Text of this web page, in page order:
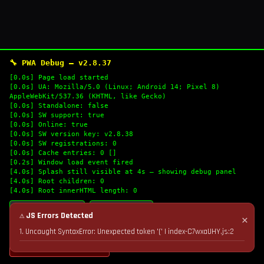
🔧 PWA Debug — v2.8.37
[0.0s] Page load started
[0.0s] UA: Mozilla/5.0 (Linux; Android 14; Pixel 8)
AppleWebKit/537.36 (KHTML, like Gecko)
[0.0s] Standalone: false
[0.0s] SW support: true
[0.0s] Online: true
[0.0s] SW version key: v2.8.38
[0.0s] SW registrations: 0
[0.0s] Cache entries: 0 []
[0.2s] Window load event fired
[4.0s] Splash still visible at 4s — showing debug panel
[4.0s] Root children: 0
[4.0s] Root innerHTML length: 0
🔄 Refresh Logs
💣 Nuke Cache & Retry
✕
⚠ JS Errors Detected
1. Uncaught SyntaxError: Unexpected token '(' | index-C7wxaUHY.js:2